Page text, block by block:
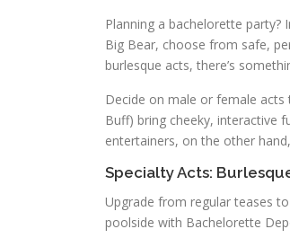
Planning a bachelorette
Big Bear, choose from safe,
burlesque acts, there’s
Decide on male or female acts
Buff) bring cheeky, interactive
entertainers, on the other
Specialty Acts:
Upgrade from regular teases
poolside with Bachelorette